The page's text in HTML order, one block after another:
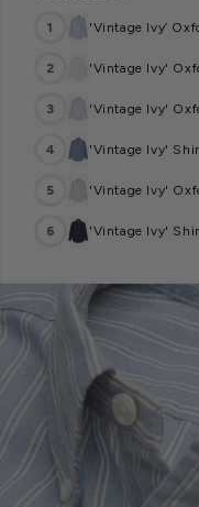
1 'Vintage Ivy’
2 'Vintage Ivy'
3 'Vintage Ivy'
4 'Vintage Ivy'
5 'Vintage Ivy'
6 'Vintage Ivy'